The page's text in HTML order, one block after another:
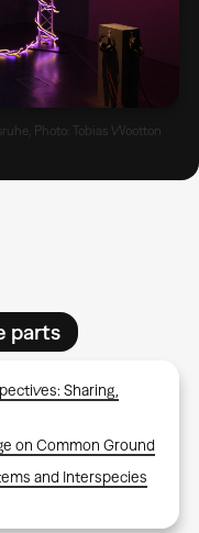
Photo: Tobias Wootton
parts
Sharing,
on Common Ground
and Interspecies